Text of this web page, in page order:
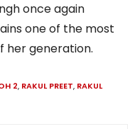
once again
one of the most
her generation.
2, RAKUL PREET, RAKUL